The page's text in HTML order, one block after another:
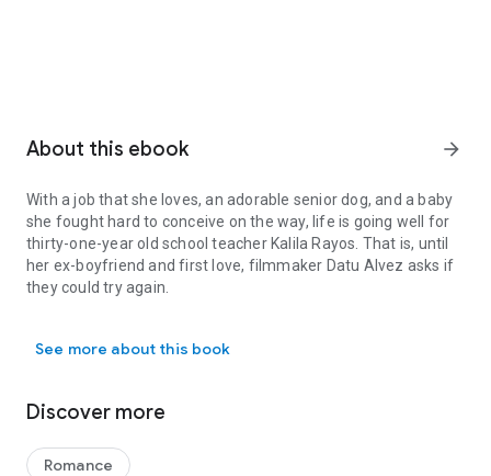
About this ebook arrow_forward
With a job that she loves, an adorable senior dog, and a baby
she fought hard to conceive on the way, life is going well for
thirty-one-year old school teacher Kalila Rayos. That is, until
her ex-boyfriend and first love, filmmaker Datu Alvez asks if
they could try again.
love with him and Datu’s efforts to be there for her make her
priorities away from her own desires.
Will the one who got away be strong enough to stay, or will
See more about this book
Discover more
Romance